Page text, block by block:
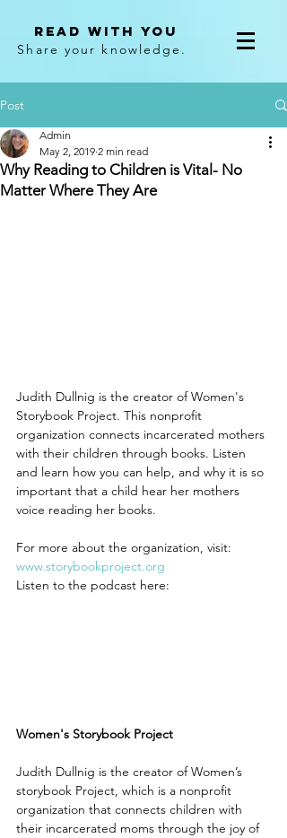
Read With You
Share your knowledge.
Post
Why Reading to Children is Vital- No
Matter Where They Are
Admin
May 2, 2019 2 min read
Judith Dullnig is the creator of Women's
Storybook Project. This nonprofit
organization connects incarcerated mothers
with their children through books. Listen
and learn how you can help, and why it is so
important that a child hear her mothers
voice reading her books.
For more about the organization, visit:
www.storybookproject.org
Listen to the podcast here:
Women's Storybook Project
Judith Dullnig is the creator of Women’s
storybook Project, which is a nonprofit
organization that connects children with
their incarcerated moms through the joy of